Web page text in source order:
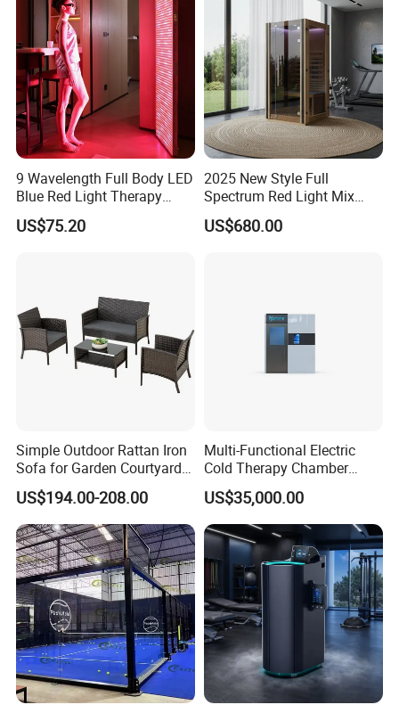
9 Wavelength Full Body LED
Blue Red Light Therapy
Panel for Skin Care Beauty,
Infrared Pain Relief LED Red
US$75.20
2025 New Style Full
Spectrum Red Light Mix
Lemf Carbon Infrared
Sauna
US$680.00
Simple Outdoor Rattan Iron
Sofa for Garden Courtyard
Balcony
US$194.00-208.00
Multi-Functional Electric
Cold Therapy Chamber
Athlete Physical Recovery
Cabin
US$35,000.00